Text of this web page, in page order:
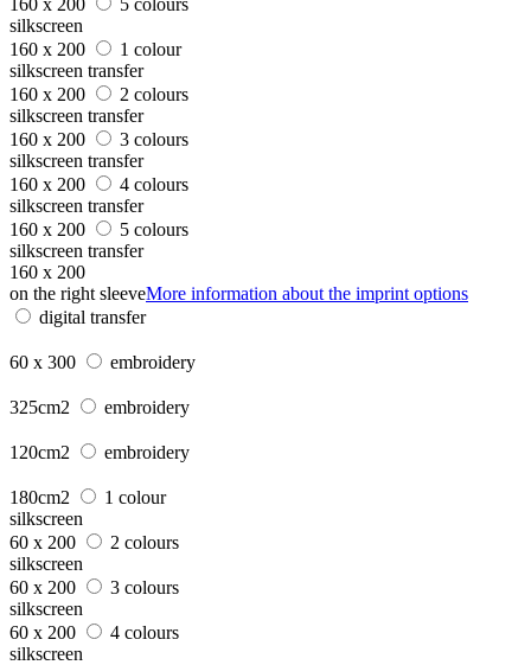
silkscreen
160 x 200
1 colour
silkscreen transfer
160 x 200
2 colours
silkscreen transfer
160 x 200
3 colours
silkscreen transfer
160 x 200
4 colours
silkscreen transfer
160 x 200
5 colours
silkscreen transfer
160 x 200
on the right sleeveMore information about the imprint options
digital transfer
60 x 300 embroidery
325cm2 embroidery
120cm2 embroidery
180cm2
1 colour
silkscreen
60 x 200
2 colours
silkscreen
60 x 200
3 colours
silkscreen
60 x 200
4 colours
silkscreen